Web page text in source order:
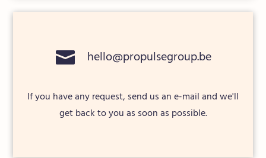
 hello@propulsegroup.be
If you have any request, send us an e-mail and we'll
get back to you as soon as possible.